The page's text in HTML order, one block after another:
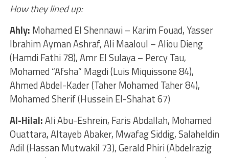
How they lined up:
Ahly: Mohamed El Shennawi – Karim Fouad, Yasser
Ibrahim Ayman Ashraf, Ali Maaloul – Aliou Dieng
(Hamdi Fathi 78), Amr El Sulaya – Percy Tau,
Mohamed “Afsha” Magdi (Luis Miquissone 84),
Ahmed Abdel-Kader (Taher Mohamed Taher 84),
Mohamed Sherif (Hussein El-Shahat 67)
Al-Hilal:Ali Abu-Eshrein, Faris Abdallah, Mohamed
Ouattara, Altayeb Abaker, Mwafag Siddig, Salaheldin
Adil (Hassan Mutwakil 73), Gerald Phiri (Abdelrazig